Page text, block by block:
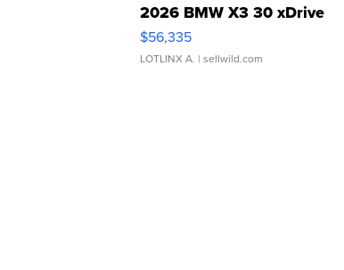
2026 BMW X3 30 xDrive
$56,335
LOTLINX A. | sellwild.com